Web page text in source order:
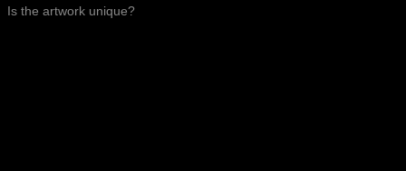
Is the artwork unique?